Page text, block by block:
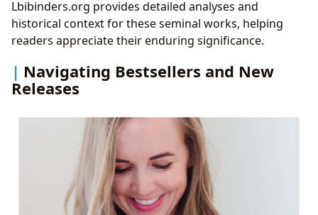
Lbibinders.org provides detailed analyses and
historical context for these seminal works, helping
readers appreciate their enduring significance.
Navigating Bestsellers and New
Releases